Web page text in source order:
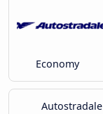
Economy
Autostradale